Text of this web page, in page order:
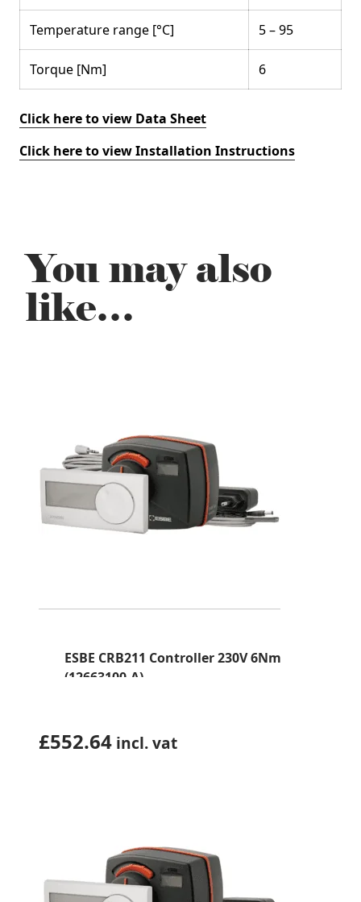
Temperature range [°C] 5 – 95
Torque [Nm] 6
Click here to view Data Sheet
Click here to view Installation Instructions
You may also
like…
ESBE CRB211 Controller 230V 6Nm
(12663100-A)
£552.64 incl. vat